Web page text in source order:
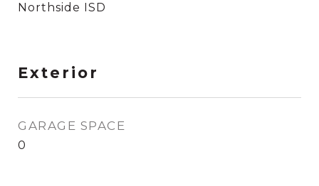
Northside ISD
Exterior
GARAGE SPACE
0